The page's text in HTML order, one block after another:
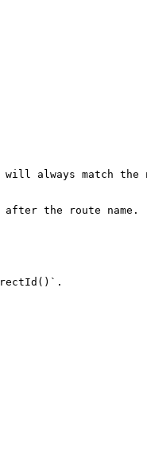
always match the
the route name.